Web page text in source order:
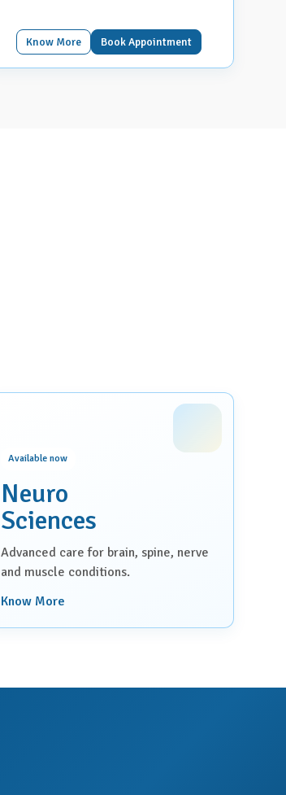
Know More Book Appointment
Available now
Neuro
Sciences
Advanced care for brain, spine, nerve
and muscle conditions.
Know More